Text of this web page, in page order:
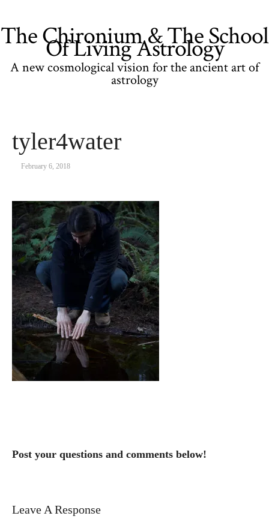
The Chironium & The School
Of Living Astrology
A new cosmological vision for the ancient art of
astrology
tyler4water
February 6, 2018
Post your questions and comments below!
Leave A Response